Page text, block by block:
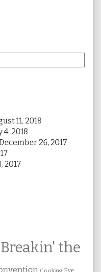
11, 2018
4, 2018
26, 2017
2017
Breakin' the